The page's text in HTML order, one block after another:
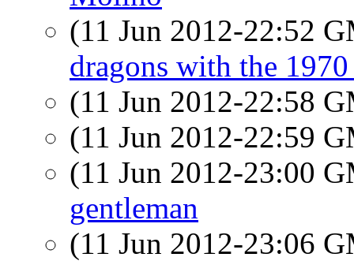
(11 Jun 2012-22:52
dragons with the
(11 Jun 2012-22:58
(11 Jun 2012-22:59
(11 Jun 2012-23:00
gentleman
(11 Jun 2012-23:06